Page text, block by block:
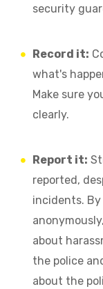
security
Record it:
what's
Make sure
clearly.
Report it:
reported,
incidents.
about
the police
about the